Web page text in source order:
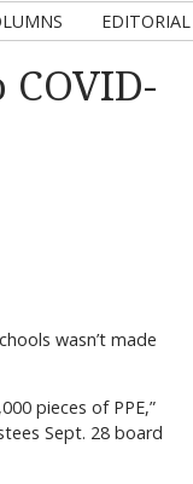
EDITORIAL
wasn’t made
pieces of PPE,”
Sept. 28 board